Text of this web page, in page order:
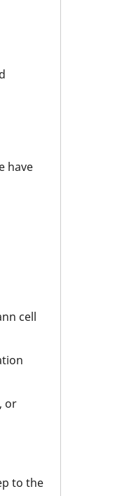
have
cell
or
to the